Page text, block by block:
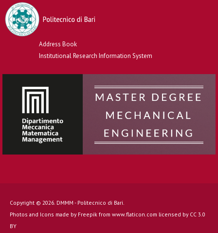
Address Book
Institutional Research Information System
Copyright © 2026. DMMM - Politecnico di Bari.
Photos and Icons made by Freepik from www.flaticon.com licensed by CC 3.0
BY